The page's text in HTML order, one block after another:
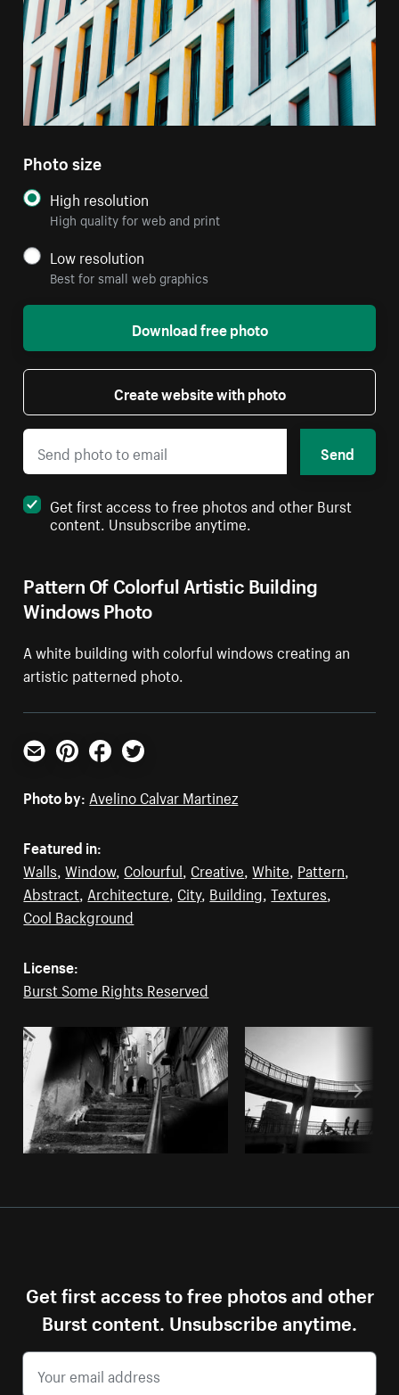
Pattern Of Colorful Artistic Building
Windows Photo
A white building with colorful windows creating an
artistic patterned photo.
Photo size
High resolution
High quality for web and print
Low resolution
Best for small web graphics
Download free photo
Create website with photo
Send
Get first access to free photos and other Burst
content. Unsubscribe anytime.
Email PinterestFacebookTwitter
Photo by: Avelino Calvar Martinez
Featured in:
Walls ,Window, Colourful Creative ,White Pattern
Abstract Architecture City, Building ,Textures
Cool Background
License:
Burst Some Rights Reserved
Get first access to free photos and other
Burst content. Unsubscribe anytime.